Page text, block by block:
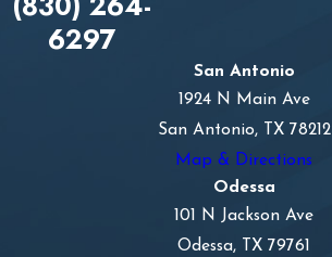
6297
San Antonio
1924 N Main Ave
San Antonio, TX 78212
Map & Directions
Odessa
101 N Jackson Ave
Odessa, TX 79761